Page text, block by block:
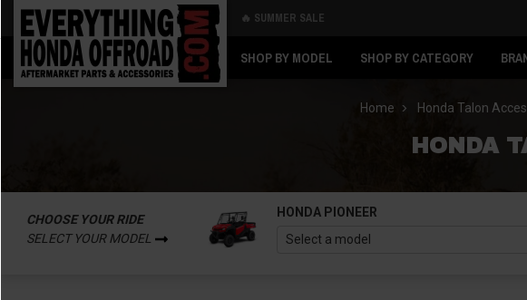
🔥 SUMMER SALE
SHOP BY MODEL SHOP BY CATEGORY
Home Honda Talon
HONDA
CHOOSE YOUR RIDE
SELECT YOUR MODEL
HONDA PIONEER
Back
Back